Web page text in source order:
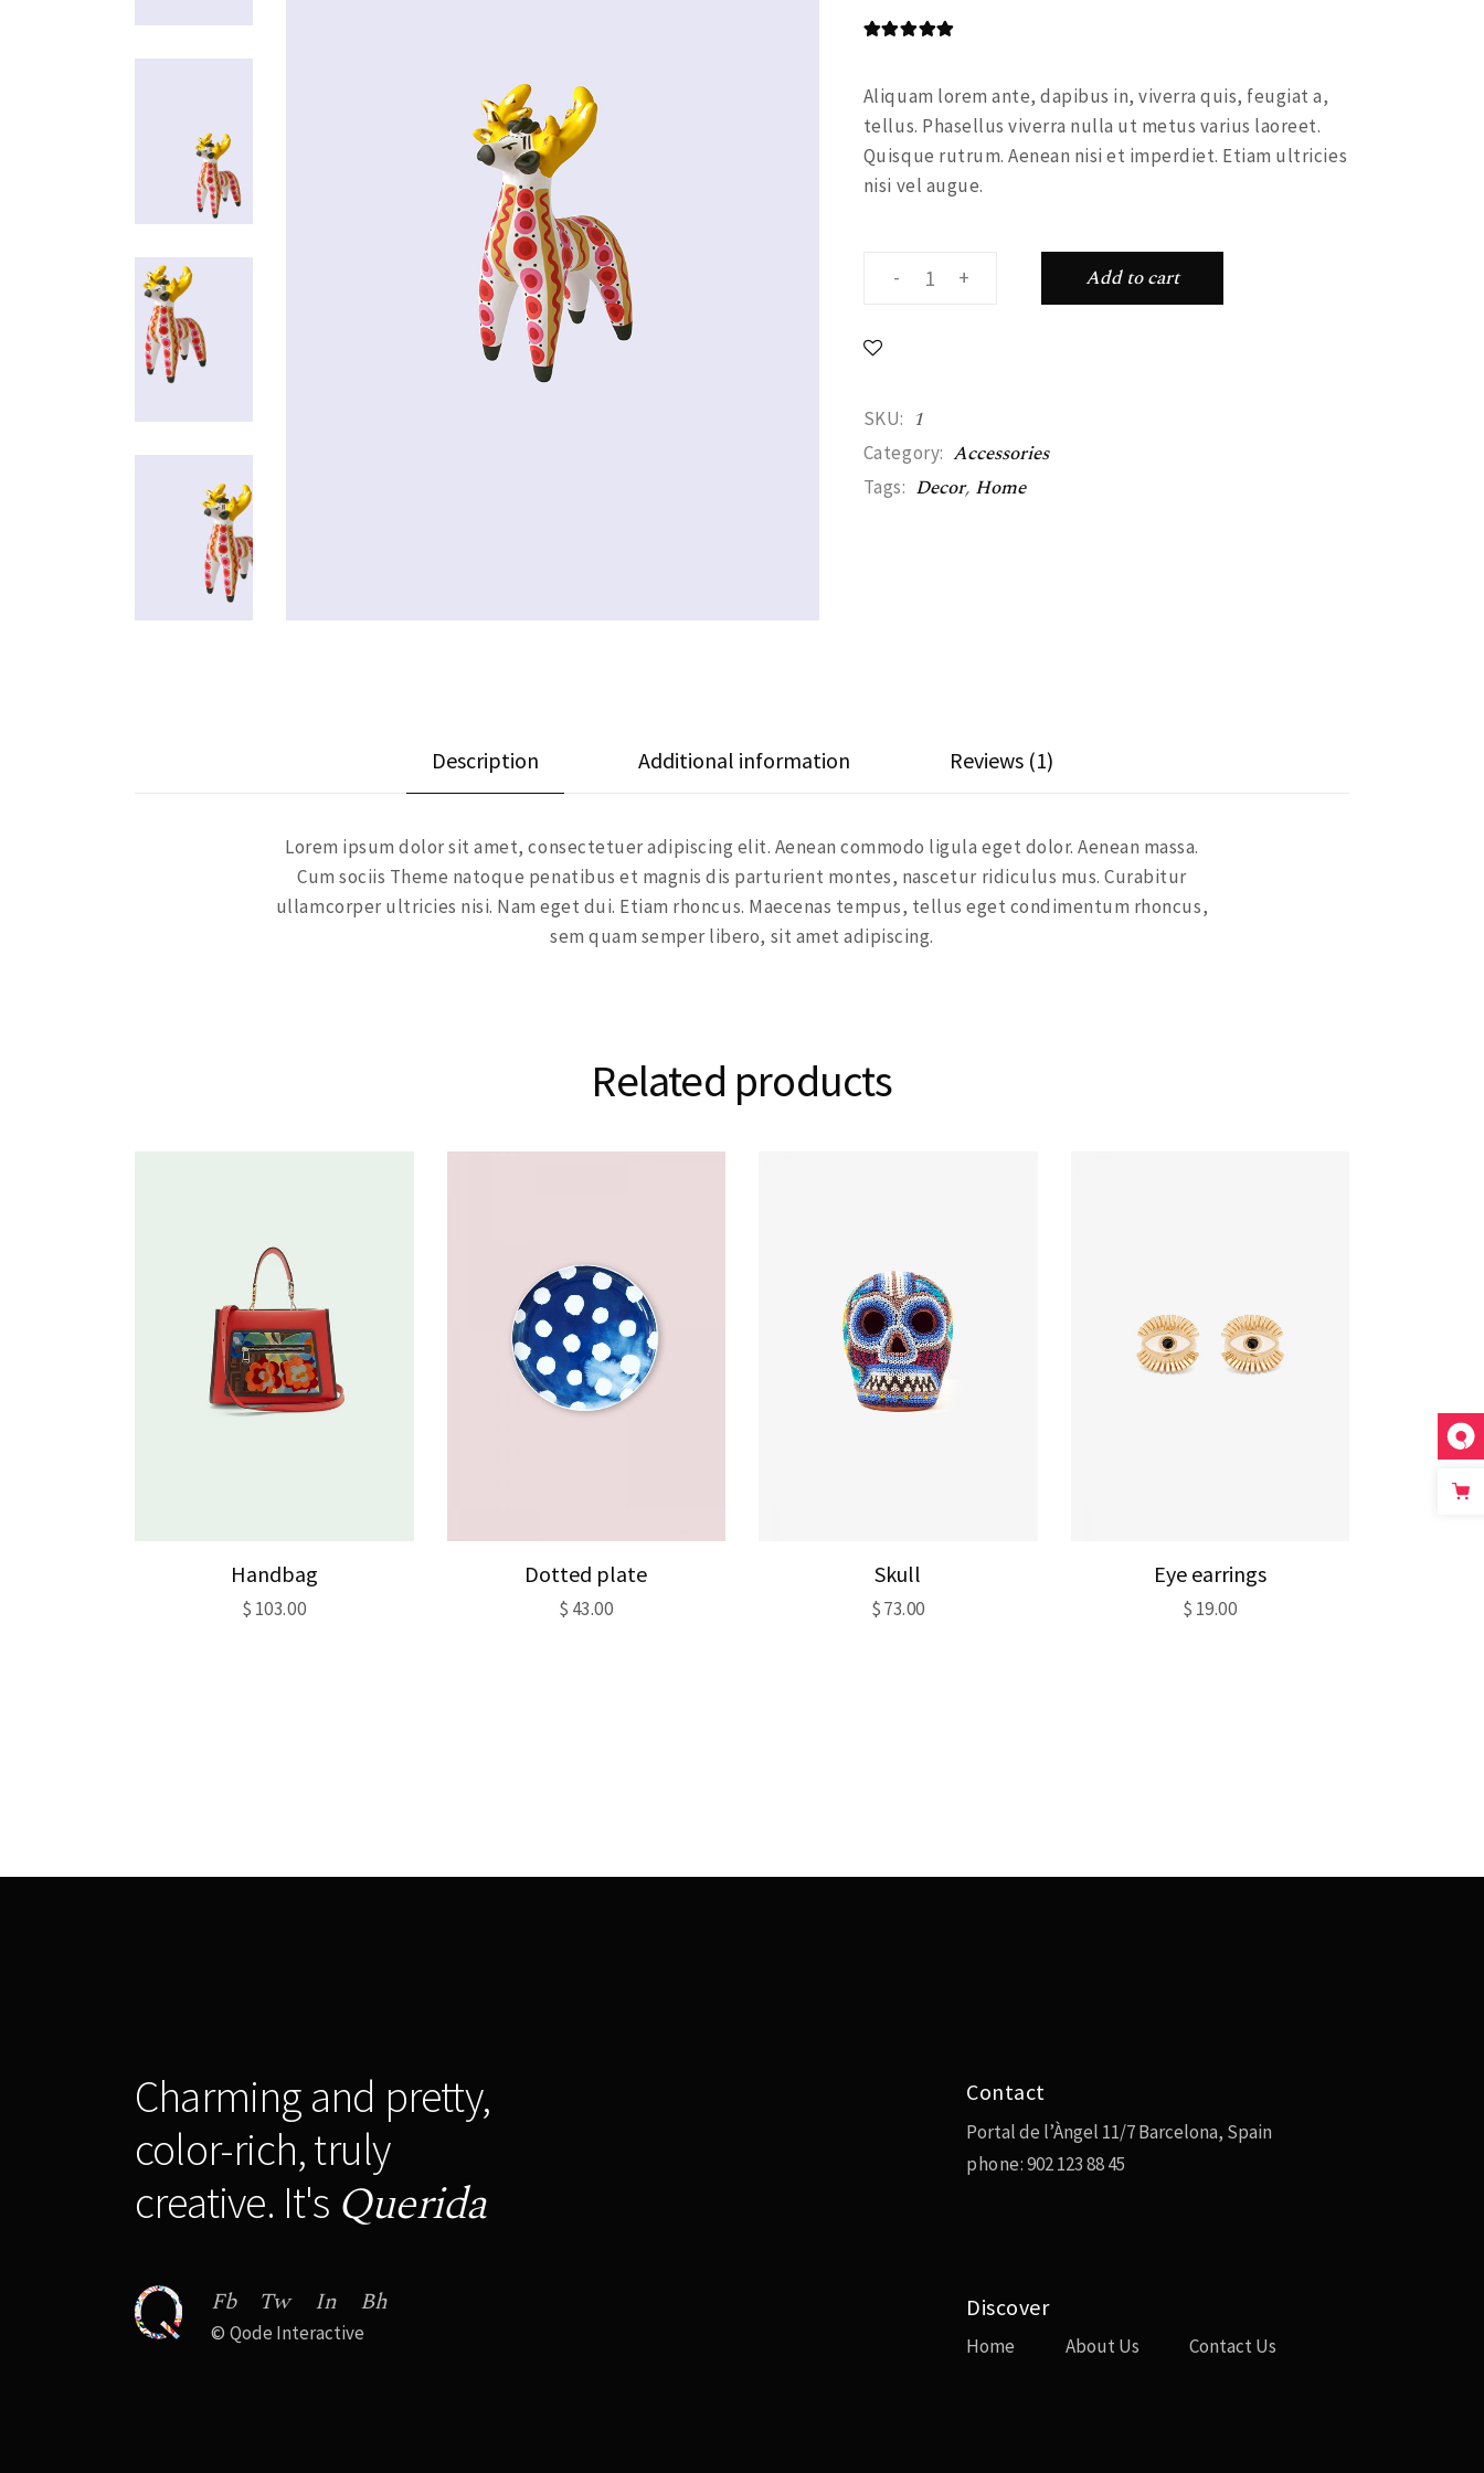
Portfolio Metro
Landing
Aliquam lorem ante, dapibus in, viverra quis, feugiat a,
tellus. Phasellus viverra nulla ut metus varius laoreet.
Quisque rutrum. Aenean nisi et imperdiet. Etiam ultricies
nisi vel augue.
- + Add to cart
SKU: 1
Category: Accessories
Tags: Decor, Home
Description Additional information Reviews (1)
Lorem ipsum dolor sit amet, consectetuer adipiscing elit. Aenean commodo ligula eget dolor. Aenean massa.
Cum sociis Theme natoque penatibus et magnis dis parturient montes, nascetur ridiculus mus. Curabitur
ullamcorper ultricies nisi. Nam eget dui. Etiam rhoncus. Maecenas tempus, tellus eget condimentum rhoncus,
sem quam semper libero, sit amet adipiscing.
Related products
Handbag
$ 103.00
Dotted plate
$ 43.00
Skull
$73.00
Eye earrings
$ 19.00
Charming and pretty,
color-rich, truly
creative. It's Querida
Fb Tw In Bh
© Qode Interactive
Contact
Portal de l’Àngel 11/7 Barcelona, Spain
phone:902 123 88 45
Discover
Home About Us Contact Us